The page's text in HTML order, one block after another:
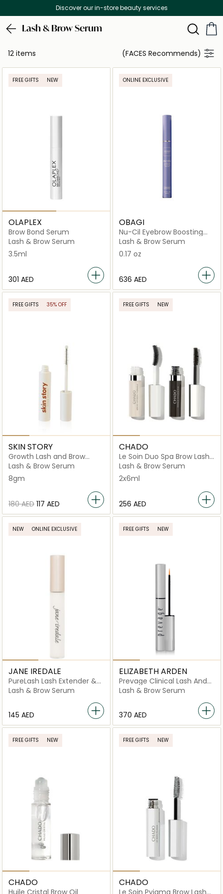
Discover our in-store beauty services
Lash & Brow Serum
12 items (FACES Recommends)
FREE GIFTS NEW
OLAPLEX
Brow Bond Serum
Lash & Brow Serum
3.5ml
⁦301⁩ AED
ONLINE EXCLUSIVE
OBAGI
Nu-Cil Eyebrow Boosting
Serum
Lash & Brow Serum
0.17 oz
⁦636⁩ AED
FREE GIFTS 35% OFF
SKIN STORY
Growth Lash and Brow
Serum
Lash & Brow Serum
8gm
⁦180⁩ AED ⁦117⁩ AED
FREE GIFTS NEW
CHADO
Le Soin Duo Spa Brow Lash
Mask Serum
Lash & Brow Serum
2x6ml
⁦256⁩ AED
NEW ONLINE EXCLUSIVE
JANE IREDALE
PureLash Lash Extender &
Conditioner
Lash & Brow Serum
⁦145⁩ AED
FREE GIFTS NEW
ELIZABETH ARDEN
Prevage Clinical Lash And
Brow
Lash & Brow Serum
⁦370⁩ AED
FREE GIFTS NEW
CHADO
FREE GIFTS NEW
CHADO